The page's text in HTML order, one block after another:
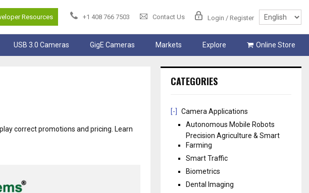
Resources +1 408 766 7503 Contact Us Login / Register
USB 3.0 Cameras GigE Cameras Markets Explore Online Store
correct promotions and pricing. Learn
CATEGORIES
[-]
Camera Applications
Autonomous Mobile Robots
Precision Agriculture & Smart
Farming
Smart Traffic
Biometrics
Dental Imaging